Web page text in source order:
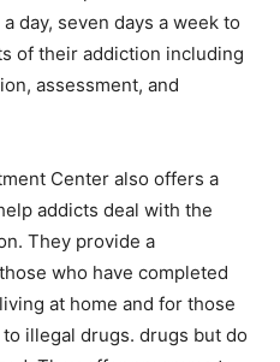
day, seven days a week to
of their addiction including
assessment, and
Center also offers a
addicts deal with the
They provide a
who have completed
at home and for those
illegal drugs. drugs but do